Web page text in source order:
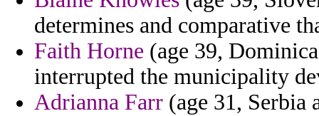
determines and comparative
Faith Horne (age 39,
interrupted the municipality
Adrianna Farr (age 31, Serbia